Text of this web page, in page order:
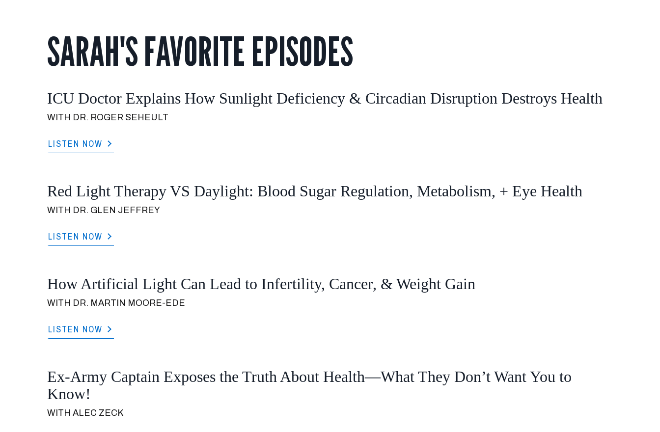
SARAH'S FAVORITE EPISODES
ICU Doctor Explains How Sunlight Deficiency & Circadian Disruption Destroys Health
WITH DR. ROGER SEHEULT
LISTEN NOW
Red Light Therapy VS Daylight: Blood Sugar Regulation, Metabolism, + Eye Health
WITH DR. GLEN JEFFREY
LISTEN NOW
How Artificial Light Can Lead to Infertility, Cancer, & Weight Gain
WITH DR. MARTIN MOORE-EDE
LISTEN NOW
Ex-Army Captain Exposes the Truth About Health—What They Don’t Want You to
Know!
WITH ALEC ZECK